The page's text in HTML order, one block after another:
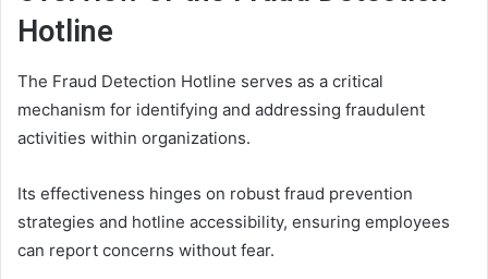
Hotline
The Fraud Detection Hotline serves as a critical
mechanism for identifying and addressing fraudulent
activities within organizations.
Its effectiveness hinges on robust fraud prevention
strategies and hotline accessibility, ensuring employees
can report concerns without fear.